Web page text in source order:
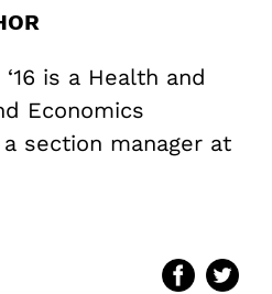
is a Health and
Economics
section manager at